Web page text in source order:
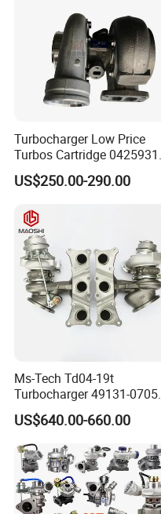
Turbocharger Low Price
Turbos Cartridge
for Deutz Industrial Engine
Bf6m 1013 C
US$250.00-290.00
Ms-Tech Td04-19t
Turbocharger 49131-
11654564713
11657563692
11657593018
11657563685 for BMW
335I 535I Z4 N54
Supercharger Turbo Spare
Part
US$640.00-660.00